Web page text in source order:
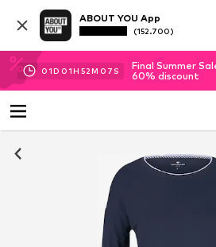
ABOUT YOU App
(152.700)
01D 01H 52M 06 S
Final Summer
60% discount